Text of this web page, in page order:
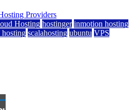
Hosting hostinger inmotion hosting
hosting scalahosting ubuntu VPS